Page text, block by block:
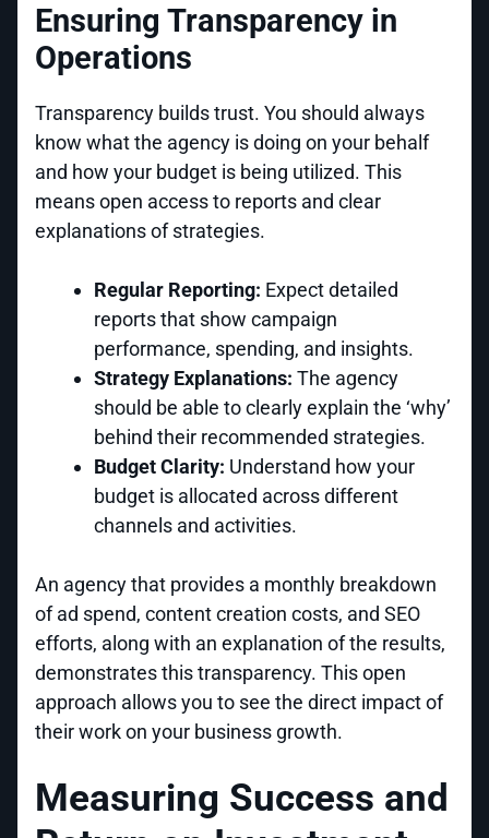
Ensuring Transparency in
Operations
Transparency builds trust. You should always
know what the agency is doing on your behalf
and how your budget is being utilized. This
means open access to reports and clear
explanations of strategies.
Regular Reporting: Expect detailed
reports that show campaign
performance, spending, and insights.
Strategy Explanations: The agency
should be able to clearly explain the ‘why’
behind their recommended strategies.
Budget Clarity: Understand how your
budget is allocated across different
channels and activities.
An agency that provides a monthly breakdown
of ad spend, content creation costs, and SEO
efforts, along with an explanation of the results,
demonstrates this transparency. This open
approach allows you to see the direct impact of
their work on your business growth.
Measuring Success and